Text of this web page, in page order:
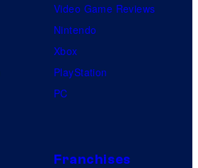
Video Game Reviews
Nintendo
Xbox
PlayStation
PC
Franchises